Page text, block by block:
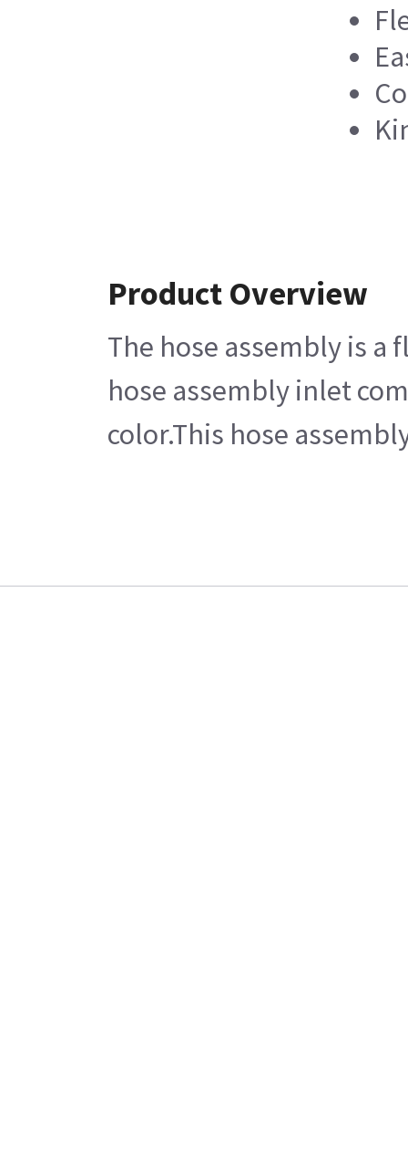
Product Overview
The hose assembly is
hose assembly inlet
color.This hose